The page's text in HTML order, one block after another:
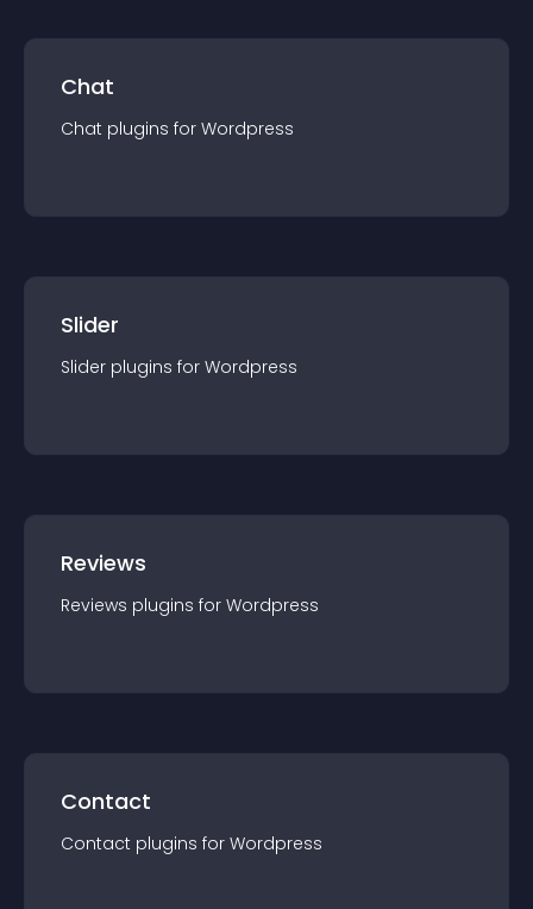
Chat
Chat plugins for Wordpress
Slider
Slider plugins for Wordpress
Reviews
Reviews plugins for Wordpress
Contact
Contact plugins for Wordpress